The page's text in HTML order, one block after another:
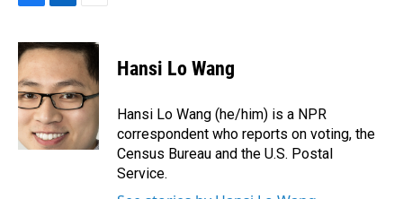
c
e
b
o
o
k
n
k
e
d
I
n
a
i
l
Hansi Lo Wang
Hansi Lo Wang (he/him) is a NPR
correspondent who reports on voting, the
Census Bureau and the U.S. Postal
Service.